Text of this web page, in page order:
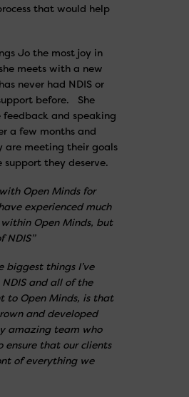
that would help
Jo the most joy in
meets with a new
never had NDIS or
before. She
feedback and speaking
a few months and
are meeting their goals
they deserve.
Open Minds for
experienced much
Open Minds, but
NDIS”
biggest things I’ve
and all of the
to Open Minds, is that
and developed
amazing team who
ensure that our clients
of everything we